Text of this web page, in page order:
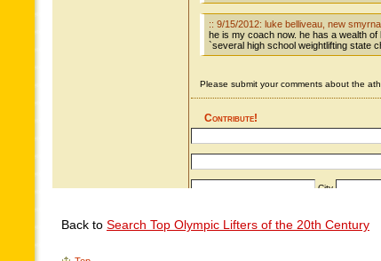
Back to Search Top Olympic Lifters of the 20th Century